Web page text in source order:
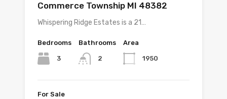
Commerce Township MI 48382
Whispering Ridge Estates is a 21…
Bedrooms
3
Bathrooms
2
Area
1950
For Sale